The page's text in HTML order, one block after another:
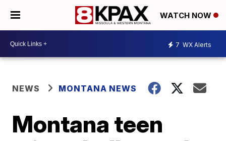
WATCH NOW
7 WX Alerts
NEWS MONTANA NEWS
Montana teen